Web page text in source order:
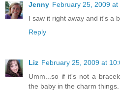
Jenny February 25, 2009 at
I saw it right away and it's a
Reply
Liz February 25, 2009 at
Umm...so if it's not a
the baby in the charm things.